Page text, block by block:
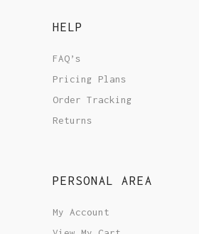
HELP
FAQ’s
Pricing Plans
Order Tracking
Returns
PERSONAL AREA
My Account